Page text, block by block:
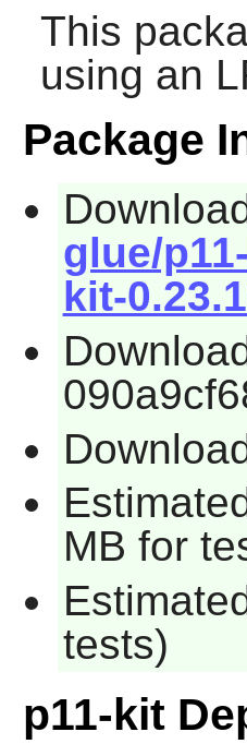
This
using an
Package
glue/
kit-
MB for
tests)
p11-kit